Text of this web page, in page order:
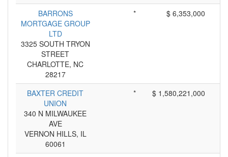
BARRONS
MORTGAGE GROUP
LTD
3325 SOUTH TRYON
STREET
CHARLOTTE, NC
28217
* $ 6,353,000
BAXTER CREDIT
UNION
340 N MILWAUKEE
AVE
VERNON HILLS, IL
60061
* $ 1,580,221,000